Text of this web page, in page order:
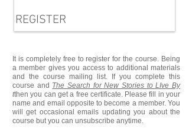
REGISTER
It is completely free to register for the course. Being
a member gives you access to additional materials
and the course mailing list. If you complete this
course and The Search for New Stories to LIve By
tthen you can get a free certificate. Please fill in your
name and email opposite to become a member. You
will get occasional emails updating you about the
course but you can unsubscribe anytime.